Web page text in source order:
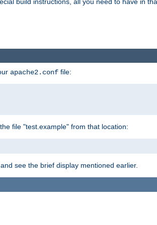
apache2.conf file:
file "test.example" from that location:
see the brief display mentioned earlier.